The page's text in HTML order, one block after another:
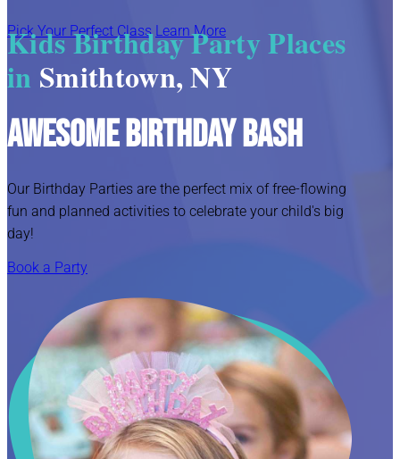
Pick Your Perfect Class Learn More
Kids Birthday Party Places
in Smithtown, NY
Awesome Birthday Bash
Our Birthday Parties are the perfect mix of free-flowing
fun and planned activities to celebrate your child's big
day!
Book a Party